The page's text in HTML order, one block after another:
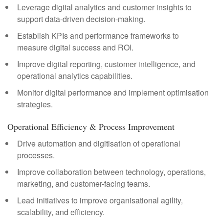
Leverage digital analytics and customer insights to
support data-driven decision-making.
Establish KPIs and performance frameworks to
measure digital success and ROI.
Improve digital reporting, customer intelligence, and
operational analytics capabilities.
Monitor digital performance and implement optimisation
strategies.
Operational Efficiency & Process Improvement
Drive automation and digitisation of operational
processes.
Improve collaboration between technology, operations,
marketing, and customer-facing teams.
Lead initiatives to improve organisational agility,
scalability, and efficiency.